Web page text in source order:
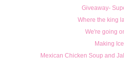
Giveaway-
Where the king
We're going
Making
Mexican Chicken Soup and